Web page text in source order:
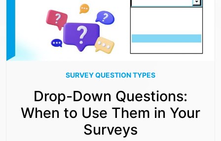
SURVEY QUESTION TYPES
Drop-Down Questions:
When to Use Them in Your
Surveys